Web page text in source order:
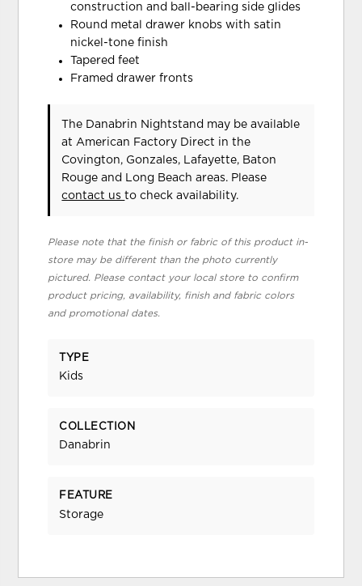
construction and ball-bearing side glides
Round metal drawer knobs with satin
nickel-tone finish
Tapered feet
Framed drawer fronts
The Danabrin Nightstand may be available
at American Factory Direct in the
Covington, Gonzales, Lafayette, Baton
Rouge and Long Beach areas. Please
contact usto check availability.
Please note that the finish or fabric of this product in-
store may be different than the photo currently
pictured. Please contact your local store to confirm
product pricing, availability, finish and fabric colors
and promotional dates.
TYPE
Kids
COLLECTION
Danabrin
FEATURE
Storage